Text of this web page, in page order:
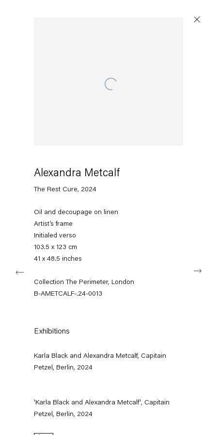
Subscribe to our mailing list
10178 Berlin
Tuesday – Saturday
+49 30 240 88 130
info@capitainpetzel.de
Instagram
Artsy View
Maps
Open a larger version of the following image in a popup:
Alexandra Metcalf
The Rest Cure, 2024
Oil and decoupage on linen
Artist’s frame
Initialed verso
103.5 x 123 cm
41 x 48.5 inches
Collection The Perimeter, London
B-AMETCALF-.24-0013
Exhibitions
Karla Black and Alexandra Metcalf, Capitain
Petzel, Berlin, 2024
'Karla Black and Alexandra Metcalf', Capitain
Petzel, Berlin, 2024